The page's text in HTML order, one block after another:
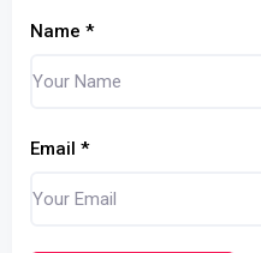
Name *
Email *